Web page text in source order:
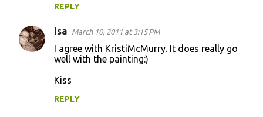
n
REPLY
Isa March 10, 2011 at 3:15 PM
I agree with KristiMcMurry. It does really go
well with the painting:)
Kiss
REPLY